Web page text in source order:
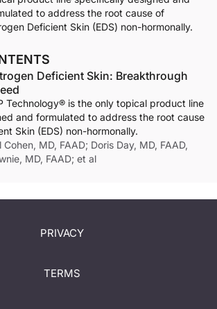
to address the root cause of
Deficient Skin (EDS) non-hormonally.
Deficient Skin: Breakthrough
Technology® is the only topical product line
and formulated to address the root cause
Skin (EDS) non-hormonally.
MD, FAAD; Doris Day, MD, FAAD,
MD, FAAD; et al
PRIVACY
TERMS